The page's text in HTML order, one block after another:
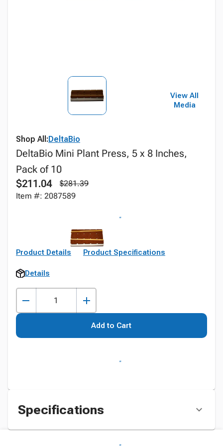
View All
Media
Shop All:DeltaBio
DeltaBio Mini Plant Press, 5 x 8 Inches,
Pack of 10
$211.04
$281.39
Item #: 2087589
Product Details Product Specifications
Details
Add to Cart
Specifications